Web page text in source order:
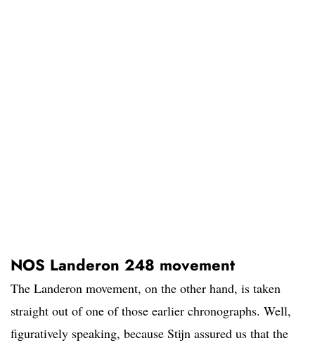
NOS Landeron 248 movement
The Landeron movement, on the other hand, is taken
straight out of one of those earlier chronographs. Well,
figuratively speaking, because Stijn assured us that the